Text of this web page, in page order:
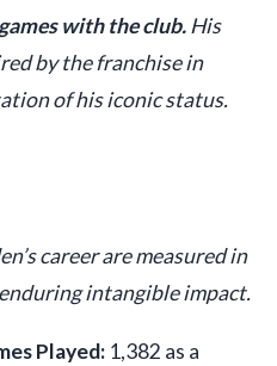
with the club. His
by the franchise in
of his iconic status.
career are measured in
intangible impact.
Played: 1,382 as a